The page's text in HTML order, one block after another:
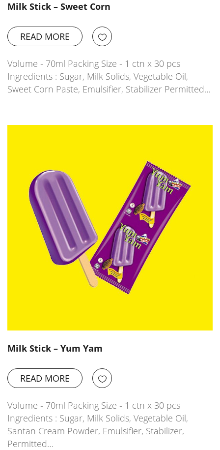
Milk Stick – Sweet Corn
READ MORE
Volume - 70ml Packing Size - 1 ctn x 30 pcs
Ingredients : Sugar, Milk Solids, Vegetable Oil,
Sweet Corn Paste, Emulsifier, Stabilizer Permitted…
Milk Stick – Yum Yam
READ MORE
Volume - 70ml Packing Size - 1 ctn x 30 pcs
Ingredients : Sugar, Milk Solids, Vegetable Oil,
Santan Cream Powder, Emulsifier, Stabilizer,
Permitted…